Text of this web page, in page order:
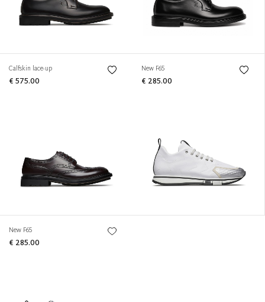
Calfskin lace-up
€ 575.00
New F65
€ 285.00
New F65
€ 285.00